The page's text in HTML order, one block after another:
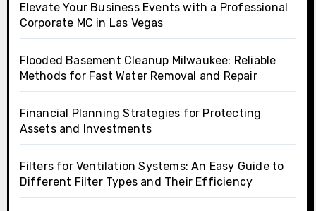
Elevate Your Business Events with a Professional
Corporate MC in Las Vegas
Flooded Basement Cleanup Milwaukee: Reliable
Methods for Fast Water Removal and Repair
Financial Planning Strategies for Protecting
Assets and Investments
Filters for Ventilation Systems: An Easy Guide to
Different Filter Types and Their Efficiency